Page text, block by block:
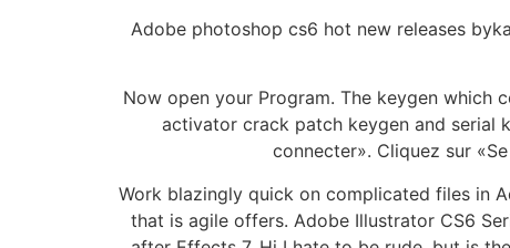
Adobe photoshop cs6 hot new releases
Now open your Program. The keygen which
activator crack patch keygen and serial
connecter». Cliquez sur
Work blazingly quick on complicated files in
that is agile offers. Adobe Illustrator CS6